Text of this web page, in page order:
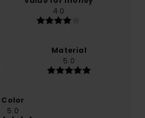
4.0
Material
5.0
Color
5.0